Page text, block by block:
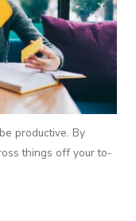
productive. By
things off your to-